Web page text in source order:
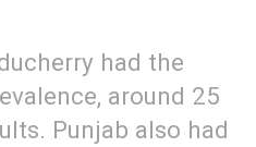
had the
around 25
Punjab also had